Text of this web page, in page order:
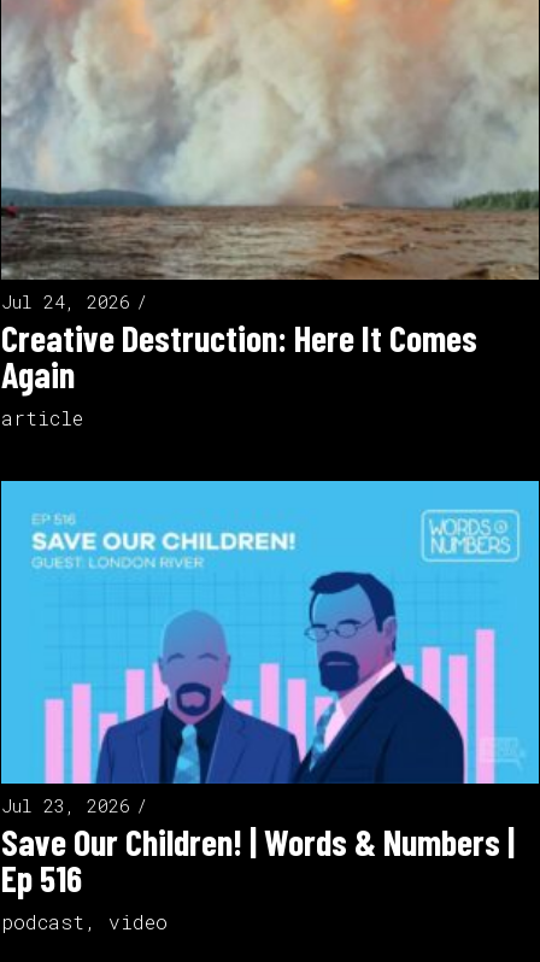
Jul 24, 2026
Creative Destruction: Here It Comes
Again
article
Jul 23, 2026
Save Our Children! | Words & Numbers |
Ep 516
podcast , video